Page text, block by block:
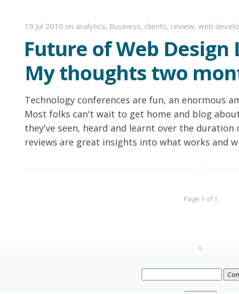
19 Jul 2010 on analytics, Business, clients, review, web
Future of Web Design
My thoughts two
Technology conferences are fun, an enormous
Most folks can't wait to get home and blog
they've seen, heard and learnt over the duration
reviews are great insights into what works and
Page 1 of 1